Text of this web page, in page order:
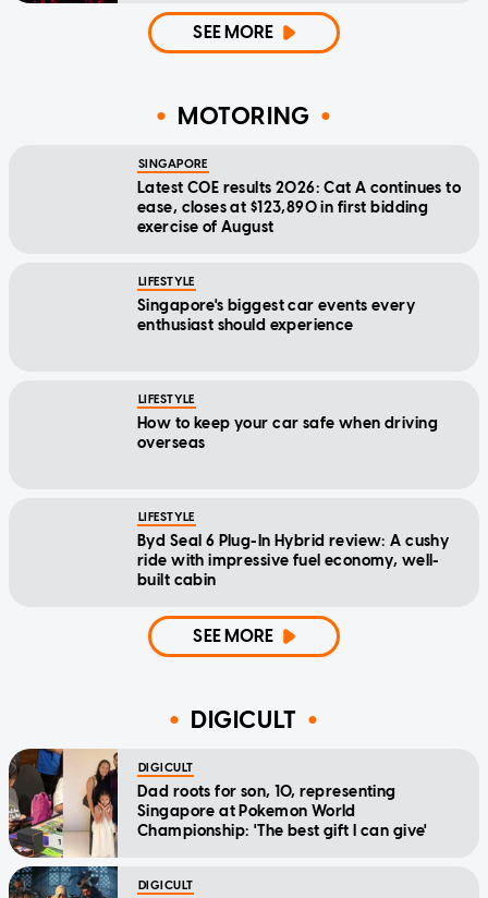
SEE MORE
MOTORING
SINGAPORE
Latest COE results 2026: Cat A continues to
ease, closes at $123,890 in first bidding
exercise of August
LIFESTYLE
Singapore's biggest car events every
enthusiast should experience
LIFESTYLE
How to keep your car safe when driving
overseas
LIFESTYLE
Byd Seal 6 Plug-In Hybrid review: A cushy
ride with impressive fuel economy, well-
built cabin
SEE MORE
DIGICULT
DIGICULT
Dad roots for son, 10, representing
Singapore at Pokemon World
Championship: 'The best gift I can give'
DIGICULT